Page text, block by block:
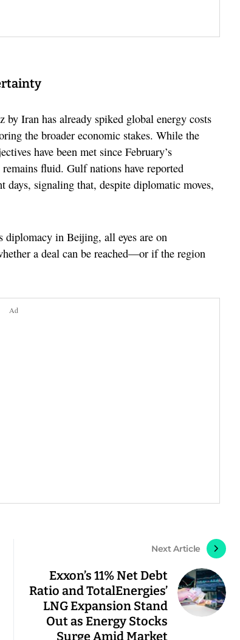
Iran has already spiked global energy costs
the broader economic stakes. While the
have been met since February’s
fluid. Gulf nations have reported
signaling that, despite diplomatic moves,
diplomacy in Beijing, all eyes are on
a deal can be reached—or if the region
Ad
Next Article
Exxon’s 11% Net Debt
Ratio and TotalEnergies’
LNG Expansion Stand
Out as Energy Stocks
Surge Amid Market